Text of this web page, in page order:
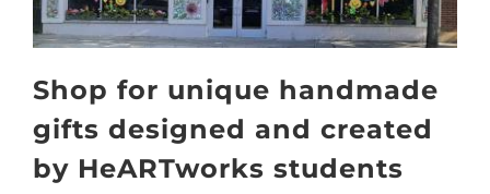
Shop for unique handmade
gifts designed and created
by HeARTworks students